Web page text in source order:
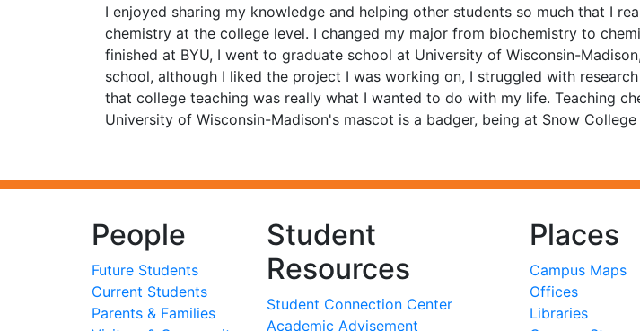
I enjoyed sharing my knowledge and helping other students so much that I
chemistry at the college level. I changed my major from biochemistry to
finished at BYU, I went to graduate school at University of Wisconsin-
school, although I liked the project I was working on, I struggled with
that college teaching was really what I wanted to do with my life. Teaching
University of Wisconsin-Madison's mascot is a badger, being at Snow
People
Future Students
Current Students
Parents & Families
Student
Resources
Student Connection Center
Academic Advisement
Places
Campus Maps
Offices
Libraries